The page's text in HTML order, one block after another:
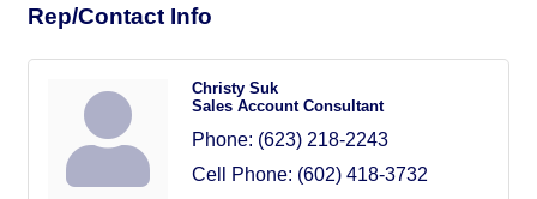
Rep/Contact Info
Christy Suk
Sales Account Consultant
Phone: (623) 218-2243
Cell Phone: (602) 418-3732